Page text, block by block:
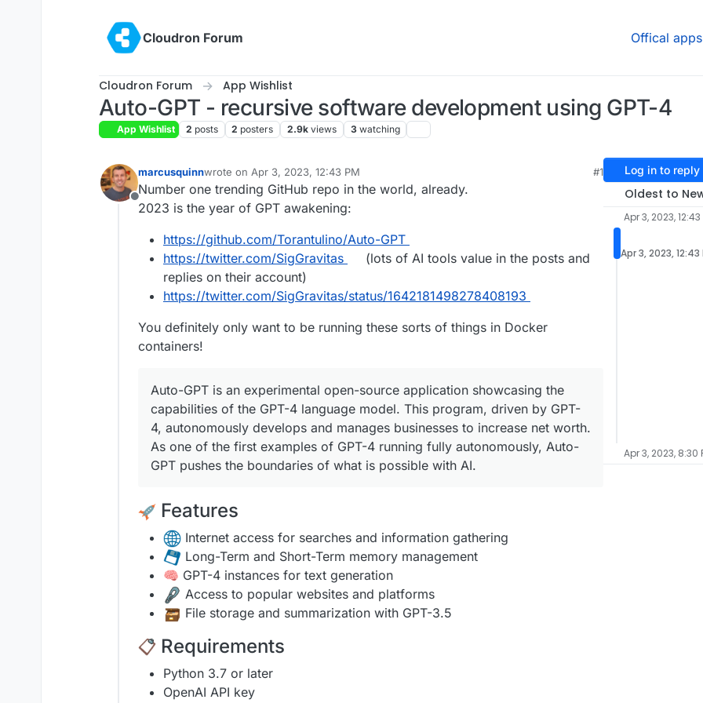
Cloudron Forum
Offical apps
Cloudron Forum App Wishlist
Auto-GPT - recursive software development using GPT-4
App Wishlist 2 posts 2 posters 2.9k views 3 watching
Offline
marcusquinnwrote on Apr 3, 2023, 12:43 PM
last edited by
#1
Number one trending GitHub repo in the world, already.
2023 is the year of GPT awakening:
https://github.com/Torantulino/Auto-GPT
https://twitter.com/SigGravitas
(lots of AI tools value in the posts and
replies on their account)
https://twitter.com/SigGravitas/status/1642181498278408193
You definitely only want to be running these sorts of things in Docker
containers!
Auto-GPT is an experimental open-source application showcasing the
capabilities of the GPT-4 language model. This program, driven by GPT-
4, autonomously develops and manages businesses to increase net worth.
As one of the first examples of GPT-4 running fully autonomously, Auto-
GPT pushes the boundaries of what is possible with AI.
Features
Internet access for searches and information gathering
Long-Term and Short-Term memory management
🧠 GPT-4 instances for text generation
Access to popular websites and platforms
️ File storage and summarization with GPT-3.5
Requirements
Python 3.7 or later
OpenAI API key
Log in to reply
Oldest to
Apr 3, 2023, 12:43
Apr 3, 2023, 12:43
Apr 3, 2023, 8:30